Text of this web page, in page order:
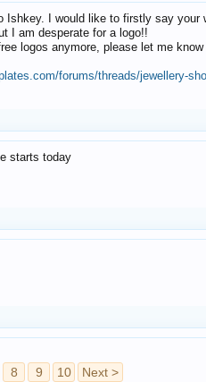
Ishkey. I would like to firstly say
I am desperate for a logo!!
logos anymore, please let me
forums/threads/jewellery-
starts today
8 9 10 Next >